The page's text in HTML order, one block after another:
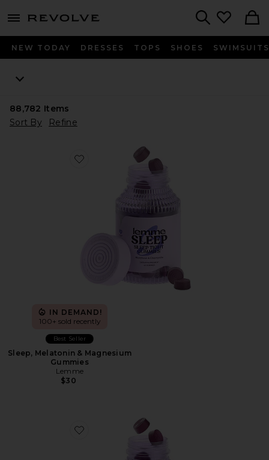
menu - shows more content
NEW TODAY DRESSES TOPS SHOES SWIMSUITS
88,782 Items
Sort By
Refine
Favorite Sleep, Melatonin & Magnesium Gummies
IN DEMAND!
100+ sold recently
Best Seller
Sleep, Melatonin & Magnesium
Gummies
Lemme
$30
Favorite Debloat, Daily Digestive Gummies